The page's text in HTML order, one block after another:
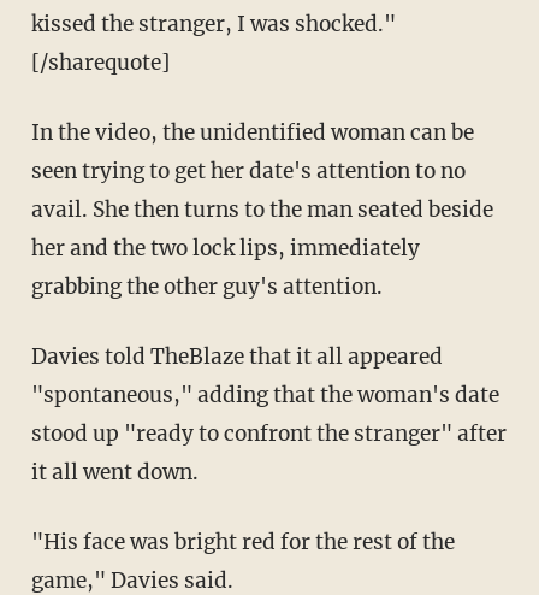
kissed the stranger, I was shocked."
[/sharequote]
In the video, the unidentified woman can be
seen trying to get her date's attention to no
avail. She then turns to the man seated beside
her and the two lock lips, immediately
grabbing the other guy's attention.
Davies told TheBlaze that it all appeared
"spontaneous," adding that the woman's date
stood up "ready to confront the stranger" after
it all went down.
"His face was bright red for the rest of the
game," Davies said.